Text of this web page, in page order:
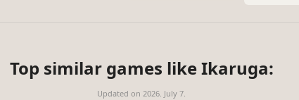
Top similar games like Ikaruga:
Updated on 2026. July 7.